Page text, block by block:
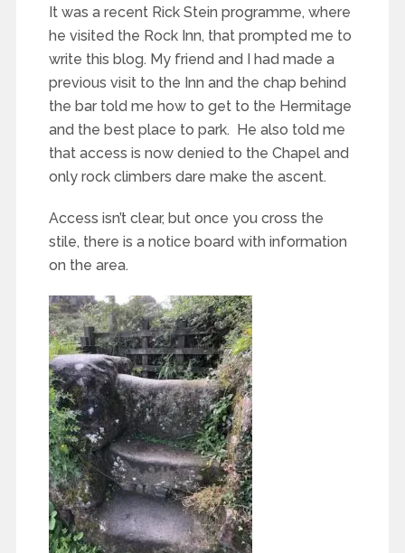
It was a recent Rick Stein programme, where
he visited the Rock Inn, that prompted me to
write this blog. My friend and I had made a
previous visit to the Inn and the chap behind
the bar told me how to get to the Hermitage
and the best place to park. He also told me
that access is now denied to the Chapel and
only rock climbers dare make the ascent.
Access isn’t clear, but once you cross the
stile, there is a notice board with information
on the area.